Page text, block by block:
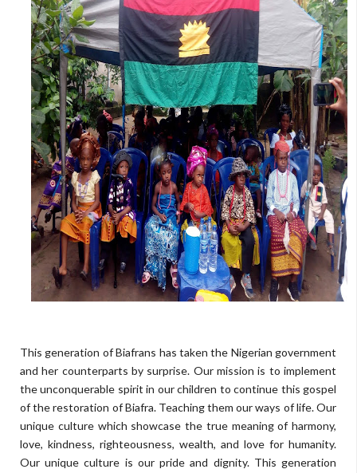
This generation of Biafrans has taken the Nigerian government
and her counterparts by surprise. Our mission is to implement
the unconquerable spirit in our children to continue this gospel
of the restoration of Biafra. Teaching them our ways of life. Our
unique culture which showcase the true meaning of harmony,
love, kindness, righteousness, wealth, and love for humanity.
Our unique culture is our pride and dignity. This generation